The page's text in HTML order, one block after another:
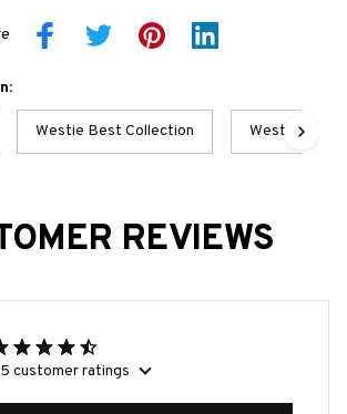
Westie Best Collection Westie
REVIEWS
customer ratings